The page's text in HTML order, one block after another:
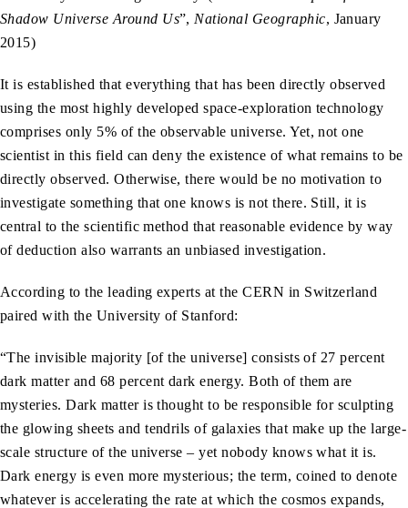
Shadow Universe Around Us”, National Geographic, January
2015)
It is established that everything that has been directly observed
using the most highly developed space-exploration technology
comprises only 5% of the observable universe. Yet, not one
scientist in this field can deny the existence of what remains to be
directly observed. Otherwise, there would be no motivation to
investigate something that one knows is not there. Still, it is
central to the scientific method that reasonable evidence by way
of deduction also warrants an unbiased investigation.
According to the leading experts at the CERN in Switzerland
paired with the University of Stanford:
“The invisible majority [of the universe] consists of 27 percent
dark matter and 68 percent dark energy. Both of them are
mysteries. Dark matter is thought to be responsible for sculpting
the glowing sheets and tendrils of galaxies that make up the large-
scale structure of the universe – yet nobody knows what it is.
Dark energy is even more mysterious; the term, coined to denote
whatever is accelerating the rate at which the cosmos expands,